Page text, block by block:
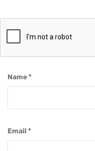
Name*
Email*